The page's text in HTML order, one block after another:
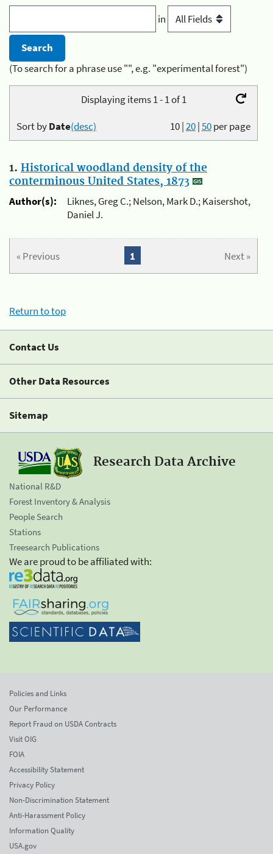
in
(To search for a phrase use "", e.g. "experimental forest")
Displaying items 1 - 1 of 1
10|20|50per page
Sort byDate(desc)
1. Historical woodland density of the
conterminous United States, 1873
Author(s):
Liknes, Greg C.; Nelson, Mark D.; Kaisershot,
Daniel J.
« Previous Next »
1
Return to top
Contact Us
Other Data Resources
Sitemap
Research Data Archive
National R&D
Forest Inventory & Analysis
People Search
Stations
Treesearch Publications
We are proud to be affiliated with:
Policies and Links
Our Performance
Report Fraud on USDA Contracts
Visit OIG
FOIA
Accessibility Statement
Privacy Policy
Non-Discrimination Statement
Anti-Harassment Policy
Information Quality
USA.gov